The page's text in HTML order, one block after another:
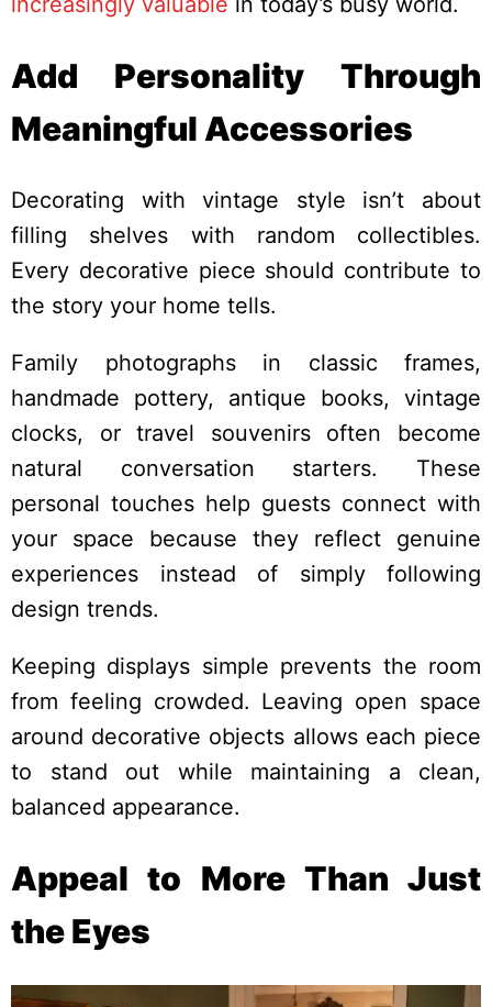
Add Personality Through
Meaningful Accessories
Decorating with vintage style isn’t about
filling shelves with random collectibles.
Every decorative piece should contribute to
the story your home tells.
Family photographs in classic frames,
handmade pottery, antique books, vintage
clocks, or travel souvenirs often become
natural conversation starters. These
personal touches help guests connect with
your space because they reflect genuine
experiences instead of simply following
design trends.
Keeping displays simple prevents the room
from feeling crowded. Leaving open space
around decorative objects allows each piece
to stand out while maintaining a clean,
balanced appearance.
Appeal to More Than Just
the Eyes